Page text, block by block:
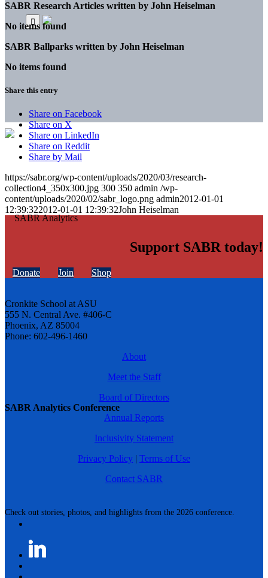
SABR Analytics Conference
Check out stories, photos, and highlights from the 2026 conference.
SABR Research Articles written by John Heiselman
No items found
SABR Ballparks written by John Heiselman
No items found
Share this entry
Share on Facebook
Share on X
Share on LinkedIn
Share on Reddit
Share by Mail
https://sabr.org/wp-content/uploads/2020/03/research-
collection4_350x300.jpg 300 350 admin /wp-
content/uploads/2020/02/sabr_logo.png admin2012-01-01
12:39:322012-01-01 12:39:32John Heiselman
Support SABR today!
Donate Join Shop
Cronkite School at ASU
555 N. Central Ave. #406-C
Phoenix, AZ 85004
Phone: 602-496-1460
About
Meet the Staff
Board of Directors
Annual Reports
Inclusivity Statement
Privacy Policy | Terms of Use
Contact SABR